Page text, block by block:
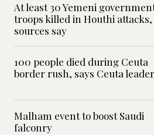
At least 30 Yemeni
troops killed in Houthi attacks,
sources say
100 people died during Ceuta
border rush, says Ceuta leader
Malham event to boost Saudi
falconry